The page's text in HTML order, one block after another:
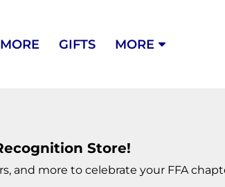
GIFTS MORE
Store!
and more to celebrate your FFA